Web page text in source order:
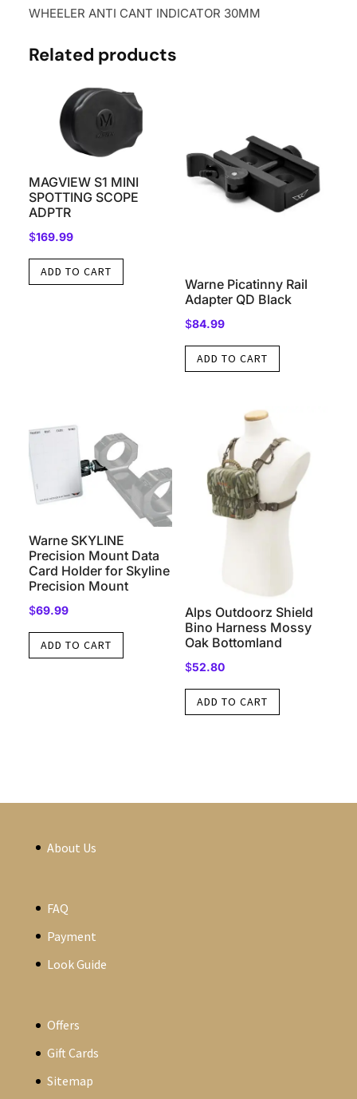
WHEELER ANTI CANT INDICATOR 30MM
Related products
MAGVIEW S1 MINI
SPOTTING SCOPE
ADPTR
$169.99
ADD TO CART
Warne Picatinny Rail
Adapter QD Black
$84.99
ADD TO CART
Warne SKYLINE
Precision Mount Data
Card Holder for Skyline
Precision Mount
$69.99
ADD TO CART
Alps Outdoorz Shield
Bino Harness Mossy
Oak Bottomland
$52.80
ADD TO CART
About Us
FAQ
Payment
Look Guide
Offers
Gift Cards
Sitemap